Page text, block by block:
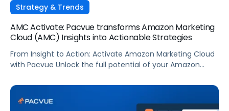
Strategy & Trends
AMC Activate: Pacvue transforms Amazon Marketing
Cloud (AMC) Insights into Actionable Strategies
From Insight to Action: Activate Amazon Marketing Cloud
with Pacvue Unlock the full potential of your Amazon
In this demo, see how Pacvue’s AMC Activate puts data-
driven audience targeting at your fingertips. With AMC
Activate, you can: Whether you’re using drag-and-drop